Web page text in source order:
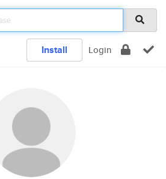
Install Login